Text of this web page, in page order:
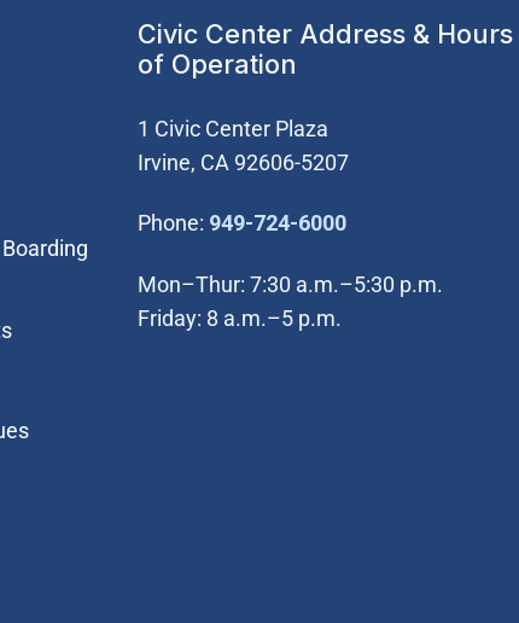
Civic Center Address & Hours
of Operation
1 Civic Center Plaza
Irvine, CA 92606-5207
Phone: 949-724-6000(Open in new
Mon–Thur: 7:30 a.m.–5:30 p.m.
Friday: 8 a.m.–5 p.m.